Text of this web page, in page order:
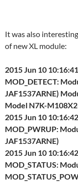
It was also
of new XL module:
2015 Jun 10
MOD_DETECT:
JAF1537ARNE)
Model N7K-
2015 Jun 10
MOD_PWRUP:
JAF1537ARNE)
2015 Jun 10
MOD_STATUS: